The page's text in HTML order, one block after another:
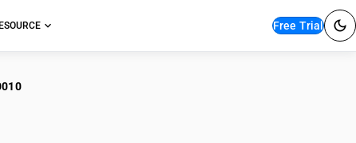
Free Trial